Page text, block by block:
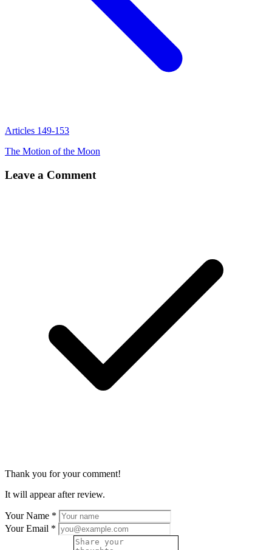
Articles 149-153
The Motion of the Moon
Leave a Comment
Thank you for your comment!
It will appear after review.
Your Name *
Your Email *